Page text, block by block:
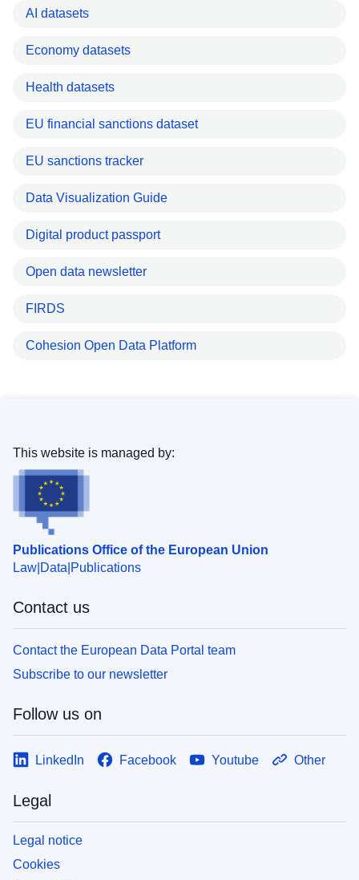
AI datasets
Economy datasets
Health datasets
EU financial sanctions dataset
EU sanctions tracker
Data Visualization Guide
Digital product passport
Open data newsletter
FIRDS
Cohesion Open Data Platform
Publications Office of the European Union
Law Data Publications
This website is managed by:
Contact us
Contact the European Data Portal team
Subscribe to our newsletter
Follow us on
LinkedIn Facebook Youtube Other
Legal
Legal notice
Cookies